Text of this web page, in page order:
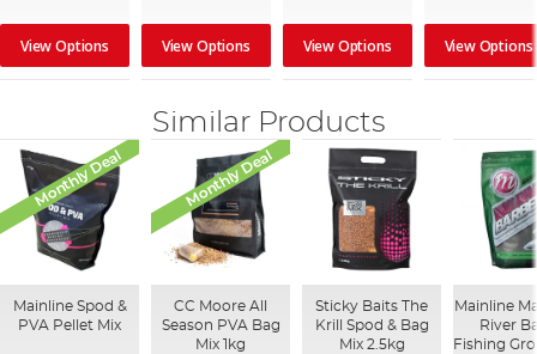
View Options View Options View Options View Options
Similar Products
Monthly Deal
Mainline Spod &
PVA Pellet Mix
Monthly Deal
CC Moore All
Season PVA Bag
Mix 1kg
Sticky Baits The
Krill Spod & Bag
Mix 2.5kg
Mainline
River
Fishing